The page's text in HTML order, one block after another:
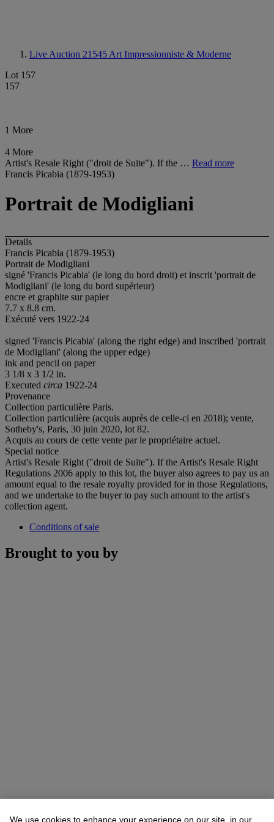
Live Auction 21545 Art Impressionniste & Moderne
Lot 157
157
1 More
4 More
Artist's Resale Right ("droit de Suite"). If the … Read more
Francis Picabia (1879-1953)
Portrait de Modigliani
Details
Francis Picabia (1879-1953)
Portrait de Modigliani
signé 'Francis Picabia' (le long du bord droit) et inscrit 'portrait de
Modigliani' (le long du bord supérieur)
encre et graphite sur papier
7.7 x 8.8 cm.
Exécuté vers 1922-24
signed 'Francis Picabia' (along the right edge) and inscribed 'portrait
de Modigliani' (along the upper edge)
ink and pencil on paper
3 1/8 x 3 1/2 in.
Executed circa 1922-24
Provenance
Collection particulière Paris.
Collection particulière (acquis auprès de celle-ci en 2018); vente,
Sotheby's, Paris, 30 juin 2020, lot 82.
Acquis au cours de cette vente par le propriétaire actuel.
Special notice
Artist's Resale Right ("droit de Suite"). If the Artist's Resale Right
Regulations 2006 apply to this lot, the buyer also agrees to pay us an
amount equal to the resale royalty provided for in those Regulations,
and we undertake to the buyer to pay such amount to the artist's
collection agent.
Conditions of sale
Brought to you by
We use cookies to enhance your experience on our site, in our